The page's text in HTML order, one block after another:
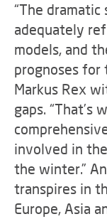
“The dramatic
adequately
models, and
prognoses for
Markus Rex
gaps. “That’s
involved in
the winter.”
transpires in
Europe, Asia